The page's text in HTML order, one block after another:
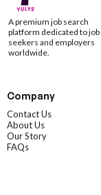
A premium job search
platform dedicated to job
seekers and employers
worldwide.
Company
Contact Us
About Us
Our Story
FAQs